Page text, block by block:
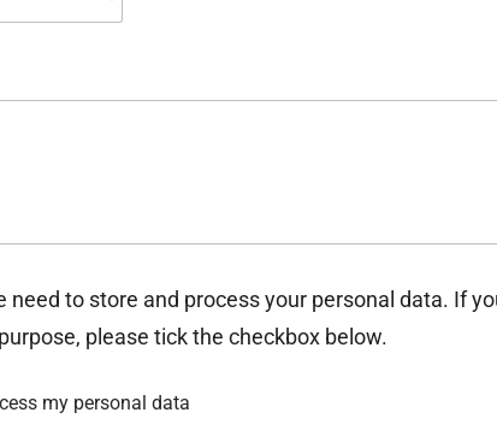
to store and process your personal data. If
please tick the checkbox below.
my personal data